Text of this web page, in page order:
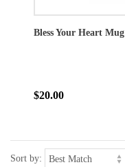
Bless Your Heart Mug
$20.00
Sort by: